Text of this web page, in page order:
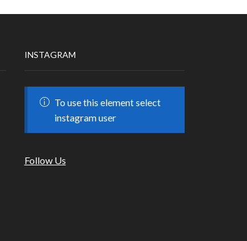
INSTAGRAM
To use this element select
instagram user
Follow Us